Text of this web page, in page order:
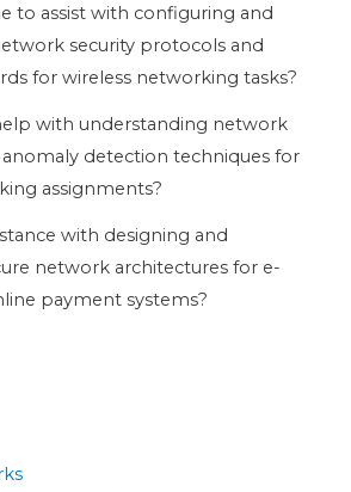
to assist with configuring and
security protocols and
for wireless networking tasks?
with understanding network
anomaly detection techniques for
assignments?
with designing and
network architectures for e-
payment systems?